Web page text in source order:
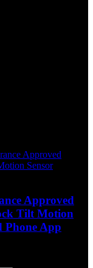
Approved
Tilt Motion
Phone App